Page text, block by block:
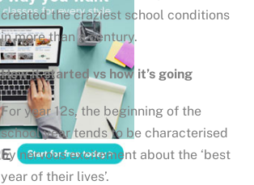
created the craziest school conditions
in more than a century.
How it started vs how it’s going
For year 12s, the beginning of the
school year tends to be characterised
by nervous excitement about the ‘best
year of their lives’.